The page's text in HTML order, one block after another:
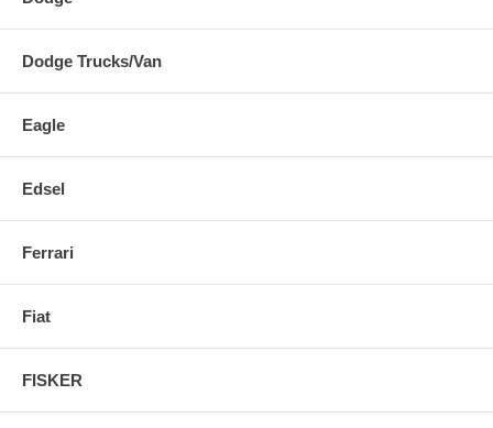
Dodge Trucks/Van
Eagle
Edsel
Ferrari
Fiat
FISKER